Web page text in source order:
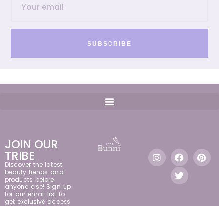
SUBSCRIBE
JOIN OUR
TRIBE
Discover the latest
beauty trends and
products before
anyone else! Sign up
for our email list to
get exclusive access